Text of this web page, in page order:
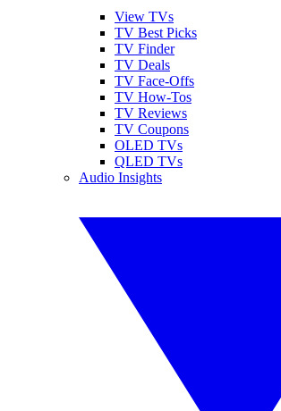
View TVs
TV Best Picks
TV Finder
TV Deals
TV Face-Offs
TV How-Tos
TV Reviews
TV Coupons
OLED TVs
QLED TVs
Audio Insights